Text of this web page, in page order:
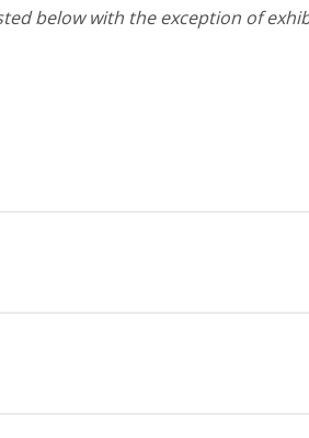
below with the exception of